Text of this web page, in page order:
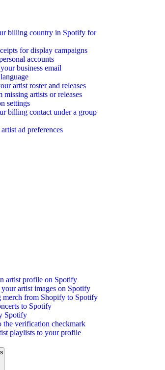
billing country in Spotify for
for display campaigns
accounts
business email
artist roster and releases
missing artists or releases
settings
billing contact under a group
ad preferences
artist profile on Spotify
artist images on Spotify
merch from Shopify to Spotify
to Spotify
Spotify
the verification checkmark
playlists to your profile